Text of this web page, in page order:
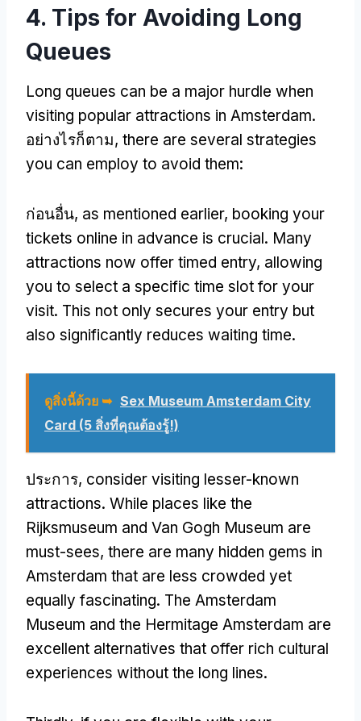
4. Tips for Avoiding Long
Queues
Long queues can be a major hurdle when
visiting popular attractions in Amsterdam.
อย่างไรก็ตาม, there are several strategies
you can employ to avoid them:
ก่อนอื่น, as mentioned earlier, booking your
tickets online in advance is crucial. Many
attractions now offer timed entry, allowing
you to select a specific time slot for your
visit. This not only secures your entry but
also significantly reduces waiting time.
ดูสิ่งนี้ด้วย ➥ Sex Museum Amsterdam City
Card (5 สิ่งที่คุณต้องรู้!)
ประการ, consider visiting lesser-known
attractions. While places like the
Rijksmuseum and Van Gogh Museum are
must-sees, there are many hidden gems in
Amsterdam that are less crowded yet
equally fascinating. The Amsterdam
Museum and the Hermitage Amsterdam are
excellent alternatives that offer rich cultural
experiences without the long lines.